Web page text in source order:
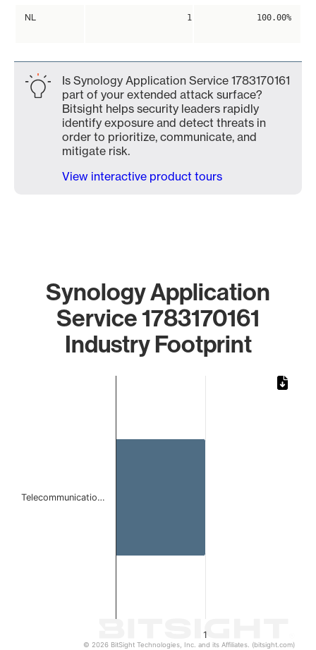
NL 1 100.00%
Is Synology Application Service 1783170161
part of your extended attack surface?
Bitsight helps security leaders rapidly
identify exposure and detect threats in
order to prioritize, communicate, and
mitigate risk.
View interactive product tours
Synology Application
Service 1783170161
Industry Footprint
1
Telecommunicatio…
© 2026 BitSight Technologies, Inc. and its Affiliates. (bitsight.com)